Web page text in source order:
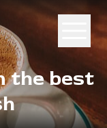
the best